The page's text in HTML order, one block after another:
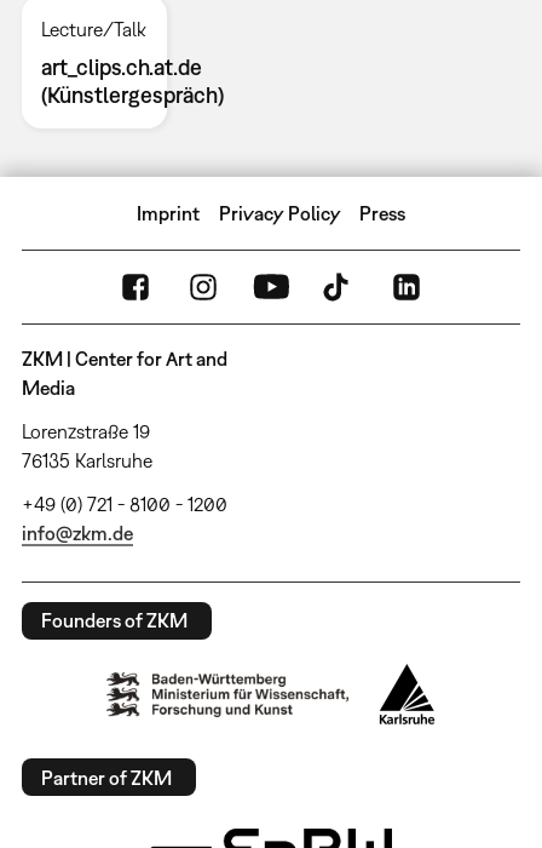
Lecture/Talk
art_clips.ch.at.de
(Künstlergespräch)
Imprint Privacy Policy Press
ZKM | Center for Art and
Media
Lorenzstraße 19
76135 Karlsruhe
+49 (0) 721 - 8100 - 1200
info@zkm.de
Founders of ZKM
Partner of ZKM